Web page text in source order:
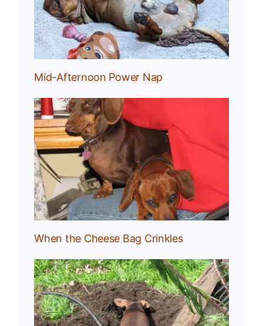
Mid-Afternoon Power Nap
When the Cheese Bag Crinkles